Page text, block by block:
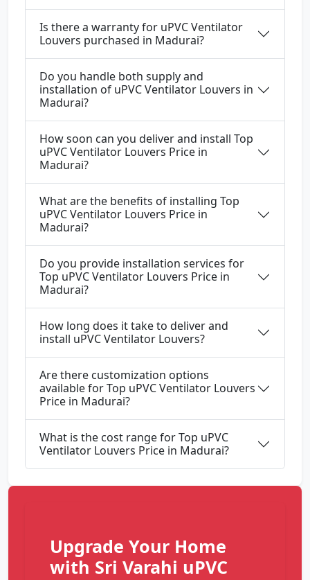
Is there a warranty for uPVC Ventilator
Louvers purchased in Madurai?
Do you handle both supply and
installation of uPVC Ventilator Louvers in
Madurai?
How soon can you deliver and install Top
uPVC Ventilator Louvers Price in
Madurai?
What are the benefits of installing Top
uPVC Ventilator Louvers Price in
Madurai?
Do you provide installation services for
Top uPVC Ventilator Louvers Price in
Madurai?
How long does it take to deliver and
install uPVC Ventilator Louvers?
Are there customization options
available for Top uPVC Ventilator Louvers
Price in Madurai?
What is the cost range for Top uPVC
Ventilator Louvers Price in Madurai?
Upgrade Your Home
with Sri Varahi uPVC